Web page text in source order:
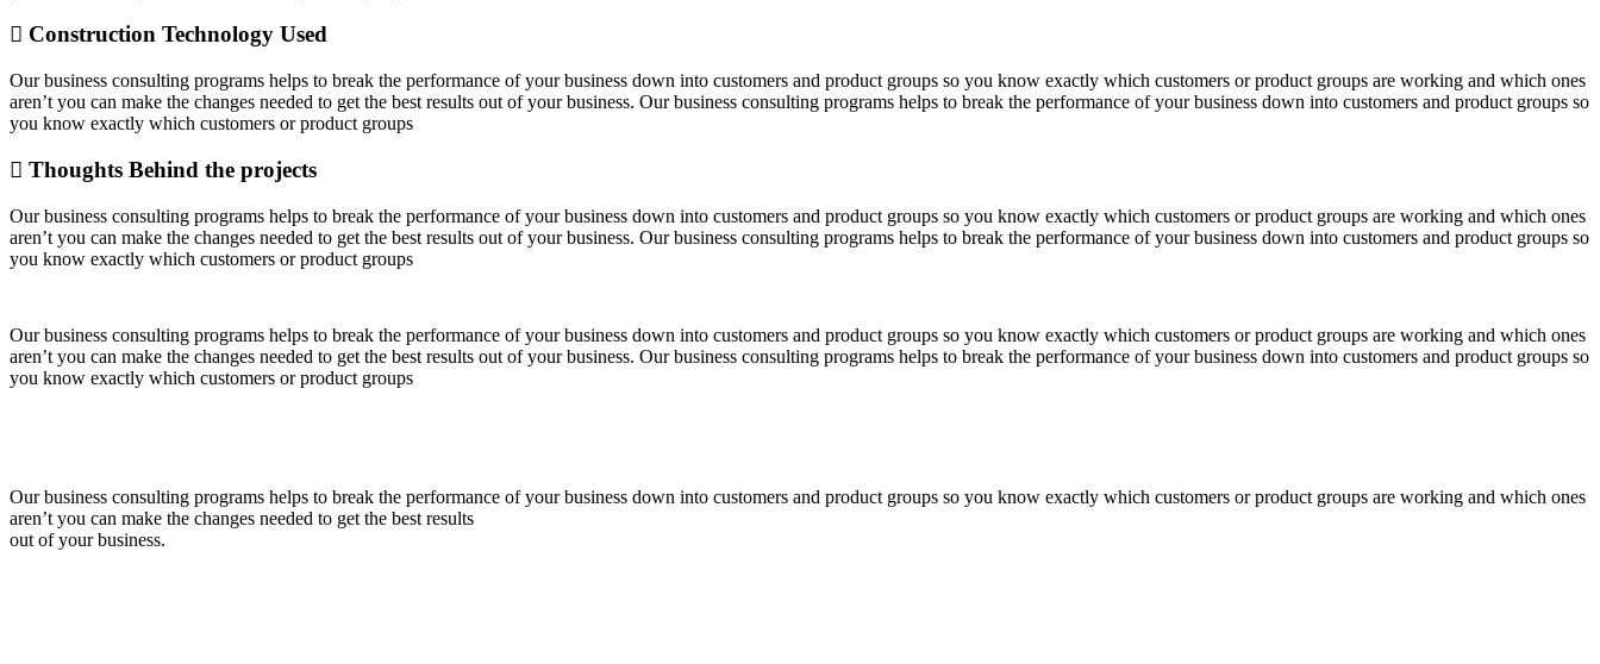
Construction Technology Used
Our business consulting programs helps to break the performance of your business down into customers and product groups so you know exactly which customers or product groups are working and which ones
aren’t you can make the changes needed to get the best results out of your business. Our business consulting programs helps to break the performance of your business down into customers and product groups so
you know exactly which customers or product groups
Thoughts Behind the projects
Our business consulting programs helps to break the performance of your business down into customers and product groups so you know exactly which customers or product groups are working and which ones
aren’t you can make the changes needed to get the best results out of your business. Our business consulting programs helps to break the performance of your business down into customers and product groups so
you know exactly which customers or product groups
Our business consulting programs helps to break the performance of your business down into customers and product groups so you know exactly which customers or product groups are working and which ones
aren’t you can make the changes needed to get the best results out of your business. Our business consulting programs helps to break the performance of your business down into customers and product groups so
you know exactly which customers or product groups
Our business consulting programs helps to break the performance of your business down into customers and product groups so you know exactly which customers or product groups are working and which ones
aren’t you can make the changes needed to get the best results
out of your business.